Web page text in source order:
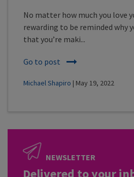
No matter how much you love
rewarding to be reminded
that you’re maki...
Go to post
Michael Shapiro | May 19, 2022
NEWSLETTER
Delivered to your